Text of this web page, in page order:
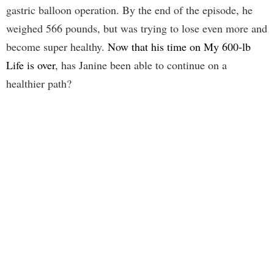
gastric balloon operation. By the end of the episode, he
weighed 566 pounds, but was trying to lose even more and
become super healthy. Now that his time on My 600-lb
Life is over, has Janine been able to continue on a
healthier path?